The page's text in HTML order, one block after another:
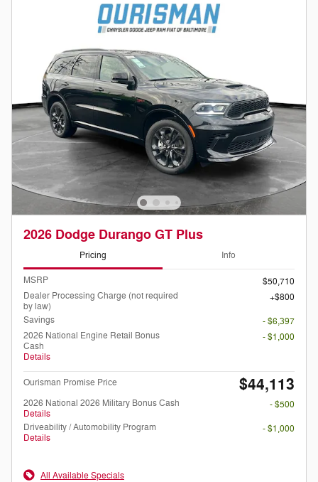
2026 Dodge Durango GT Plus
Pricing Info
MSRP
$50,710
Dealer Processing Charge (not required
by law)
$800
Savings
- $6,397
2026 National Engine Retail Bonus
Cash
Details
- $1,000
Ourisman Promise Price $44,113
2026 National 2026 Military Bonus Cash
Details
- $500
Driveability / Automobility Program
Details
- $1,000
All Available Specials